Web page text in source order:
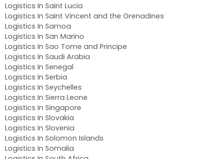
Logistics In Saint Lucia
Logistics In Saint Vincent and the Grenadines
Logistics In Samoa
Logistics In San Marino
Logistics In Sao Tome and Principe
Logistics In Saudi Arabia
Logistics In Senegal
Logistics In Serbia
Logistics In Seychelles
Logistics In Sierra Leone
Logistics In Singapore
Logistics In Slovakia
Logistics In Slovenia
Logistics In Solomon Islands
Logistics In Somalia